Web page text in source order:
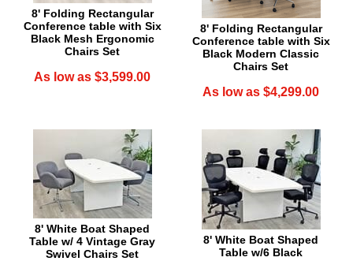
8' Folding Rectangular
Conference table with Six
Black Mesh Ergonomic
Chairs Set
As low as $3,599.00
8' Folding Rectangular
Conference table with Six
Black Modern Classic
Chairs Set
As low as $4,299.00
8' White Boat Shaped
Table w/ 4 Vintage Gray
Swivel Chairs Set
8' White Boat Shaped
Table w/6 Black